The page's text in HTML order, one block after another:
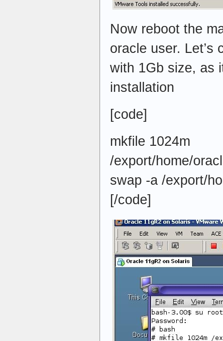
Now reboot the
oracle user. Let’s
with 1Gb size, as
installation
[code]
mkfile 1024m
/export/home/
swap -a /export/
[/code]